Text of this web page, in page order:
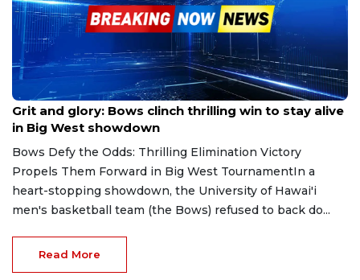
May 24, 2025
Grit and glory: Bows clinch thrilling win to stay alive
in Big West showdown
Bows Defy the Odds: Thrilling Elimination Victory
Propels Them Forward in Big West TournamentIn a
heart-stopping showdown, the University of Hawai'i
men's basketball team (the Bows) refused to back do...
Read More